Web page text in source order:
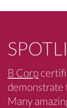
B Corp
demonstrate
Many